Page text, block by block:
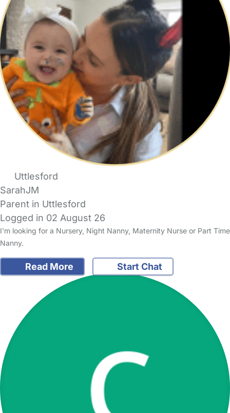
Uttlesford
SarahJM
Parent in Uttlesford
Logged in 02 August 26
I'm looking for a Nursery, Night Nanny, Maternity Nurse or Part Time
Nanny.
Read More Start Chat